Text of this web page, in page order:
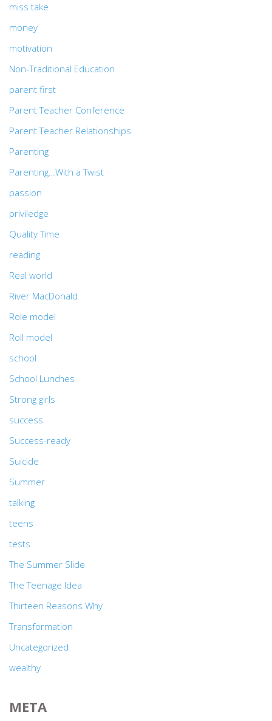
miss take
money
motivation
Non-Traditional Education
parent first
Parent Teacher Conference
Parent Teacher Relationships
Parenting
Parenting…With a Twist
passion
priviledge
Quality Time
reading
Real world
River MacDonald
Role model
Roll model
school
School Lunches
Strong girls
success
Success-ready
Suicide
Summer
talking
teens
tests
The Summer Slide
The Teenage Idea
Thirteen Reasons Why
Transformation
Uncategorized
wealthy
META